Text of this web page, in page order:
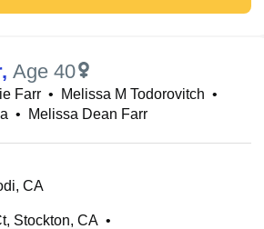
, Age 40
Farr • Melissa M Todorovitch •
• Melissa Dean Farr
CA
Stockton, CA •